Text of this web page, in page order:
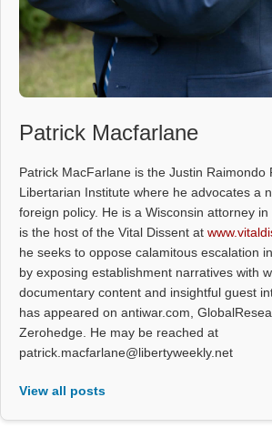
Patrick Macfarlane
Patrick MacFarlane is the Justin Raimondo
Libertarian Institute where he advocates a
foreign policy. He is a Wisconsin attorney
is the host of the Vital Dissent at
he seeks to oppose calamitous escalation
by exposing establishment narratives with
documentary content and insightful guest
has appeared on antiwar.com,
Zerohedge. He may be reached at
patrick.macfarlane@libertyweekly.net
View all posts